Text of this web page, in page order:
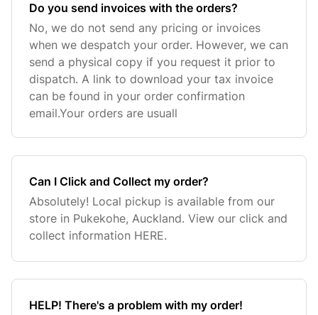
Do you send invoices with the orders?
No, we do not send any pricing or invoices
when we despatch your order. However, we can
send a physical copy if you request it prior to
dispatch. A link to download your tax invoice
can be found in your order confirmation
email.Your orders are usuall
Can I Click and Collect my order?
Absolutely! Local pickup is available from our
store in Pukekohe, Auckland. View our click and
collect information HERE.
HELP! There's a problem with my order!